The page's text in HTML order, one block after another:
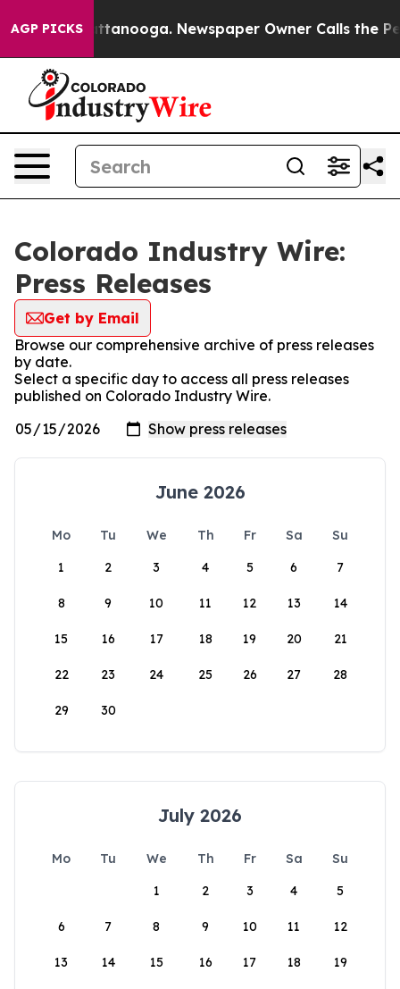
AGP PICKS
in Chattanooga. Newspaper Owner Calls the
Colorado Industry Wire:
Press Releases
Get by Email
Browse our comprehensive archive of press releases
by date.
Select a specific day to access all press releases
published on Colorado Industry Wire.
June 2026
Mo Tu We Th Fr Sa
Su
1
2 3 4 5 6 7
8 9 10 11 12 13 14
15 16 17 18 19 20 21
22 23 24 25 26 27 28
29 30
July 2026
Mo Tu We Th Fr Sa
Su
1
2 3 4 5
6 7 8 9 10 11 12
13 14 15 16 17 18 19